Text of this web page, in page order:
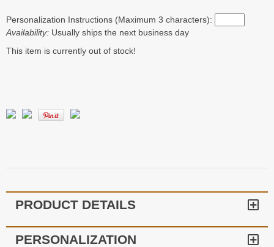
Personalization Instructions (Maximum 3 characters):
Availability: Usually ships the next business day
This item is currently out of stock!
PRODUCT DETAILS
PERSONALIZATION